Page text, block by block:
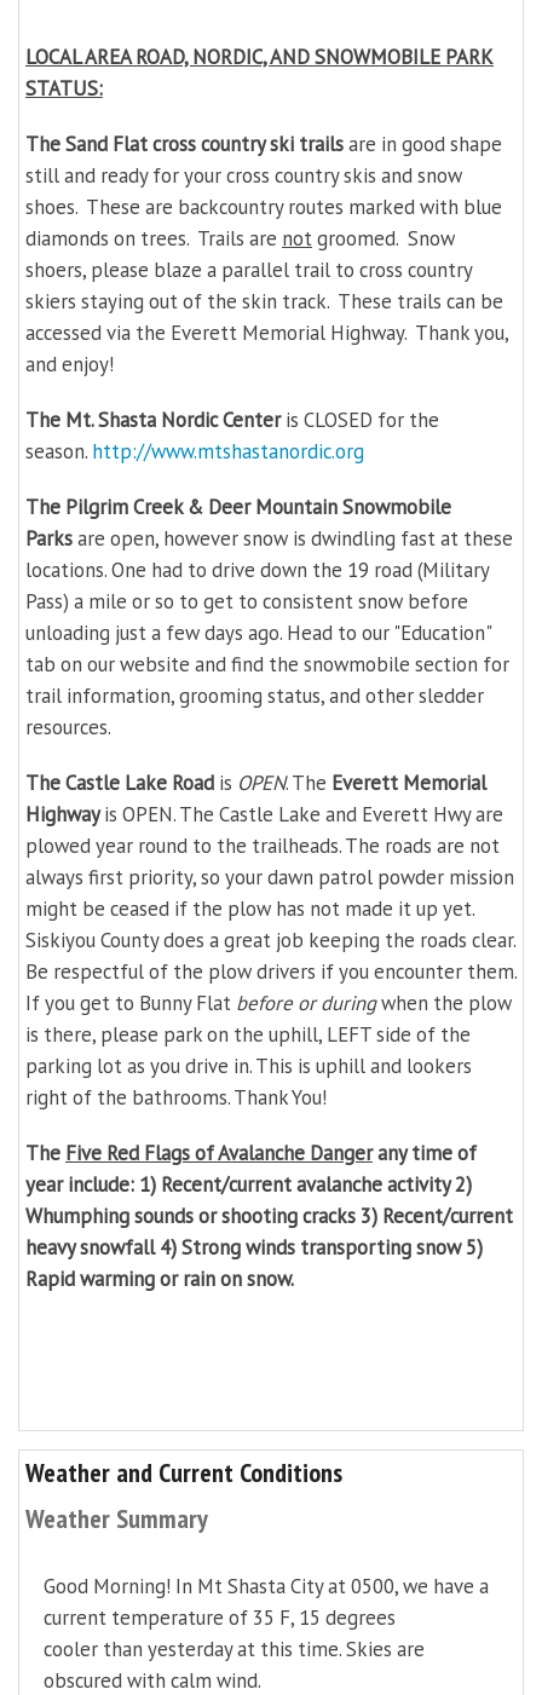
LOCAL AREA ROAD, NORDIC, AND SNOWMOBILE PARK
STATUS:
The Sand Flat cross country ski trailsare in good shape
still and ready for your cross country skis and snow
shoes. These are backcountry routes marked with blue
diamonds on trees. Trails are notgroomed. Snow
shoers, please blaze a parallel trail to cross country
skiers staying out of the skin track. These trails can be
accessed via the Everett Memorial Highway. Thank you,
and enjoy!
The Mt. Shasta Nordic Centeris CLOSED for the
season. http://www.mtshastanordic.org
The Pilgrim Creek & Deer Mountain Snowmobile
Parksare open, however snow is dwindling fast at these
locations. One had to drive down the 19 road (Military
Pass) a mile or so to get to consistent snow before
unloading just a few days ago. Head to our "Education"
tab on our website and find the snowmobile section for
trail information, grooming status, and other sledder
resources.
The Castle Lake Road is OPEN. The Everett Memorial
Highwayis OPEN. The Castle Lake and Everett Hwy are
plowed year round to the trailheads. The roads are not
always first priority, so your dawn patrol powder mission
might be ceased if the plow has not made it up yet.
Siskiyou County does a great job keeping the roads clear.
Be respectful of the plow drivers if you encounter them.
If you get to Bunny Flat before or duringwhen the plow
is there, please park on the uphill, LEFT side of the
parking lot as you drive in. This is uphill and lookers
right of the bathrooms. Thank You!
The Five Red Flags of Avalanche Dangerany time of
year include: 1) Recent/current avalanche activity 2)
Whumphing sounds or shooting cracks 3) Recent/current
heavy snowfall 4) Strong winds transporting snow 5)
Rapid warming or rain on snow.
Weather and Current Conditions
Weather Summary
Good Morning! In Mt Shasta City at 0500, we have a
current temperature of 35 F, 15 degrees
cooler than yesterday at this time. Skies are
obscured with calm wind.